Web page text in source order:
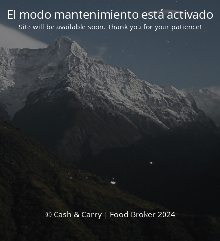
El modo mantenimiento está activado
Site will be available soon. Thank you for your patience!
© Cash & Carry | Food Broker 2024